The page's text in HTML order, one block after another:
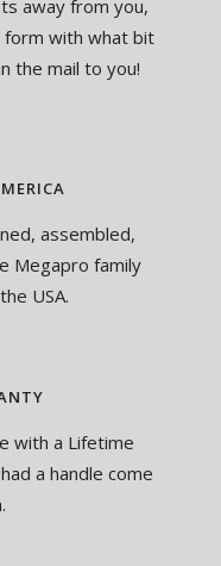
away from you,
with what bit
the mail to you!
assembled,
Megapro family
USA.
with a Lifetime
a handle come